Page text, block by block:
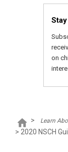
on
> Learn
> 2020 NSCH